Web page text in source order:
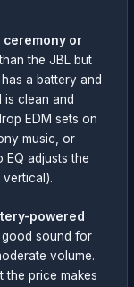
ceremony or
the JBL but
a battery and
is clean and
EDM sets on
music, or
EQ adjusts the
powered
good sound for
volume.
the price makes